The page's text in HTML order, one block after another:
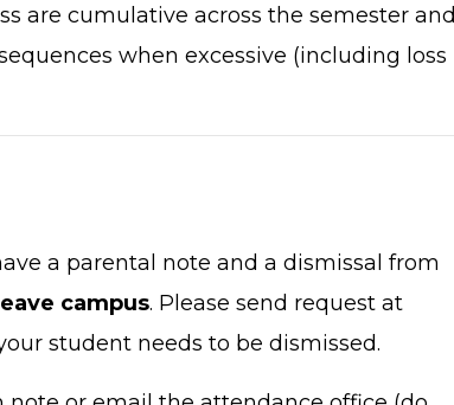
are cumulative across the semester and
when excessive (including loss
a parental note and a dismissal from
campus. Please send request at
student needs to be dismissed.